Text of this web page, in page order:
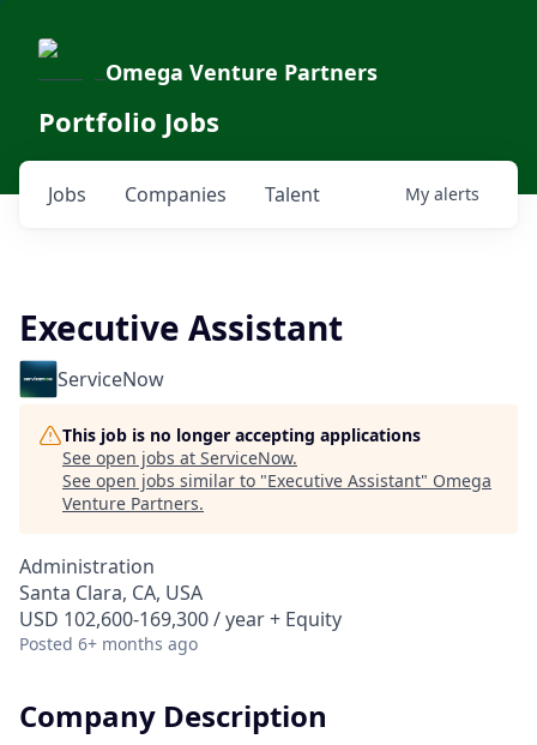
Omega Venture Partners
Portfolio Jobs
Jobs Companies Talent My alerts
Executive Assistant
ServiceNow
This job is no longer accepting applications
See open jobs at ServiceNow.
See open jobs similar to "Executive Assistant" Omega
Venture Partners.
Administration
Santa Clara, CA, USA
USD 102,600-169,300 / year + Equity
Posted 6+ months ago
Company Description